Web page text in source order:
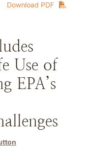
Download PDF
Use of
EPA’s